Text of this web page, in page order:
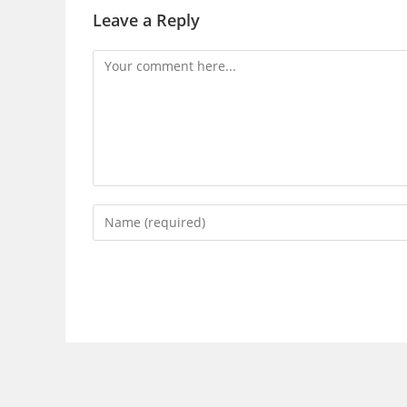
Leave a Reply
Comment
Enter
your